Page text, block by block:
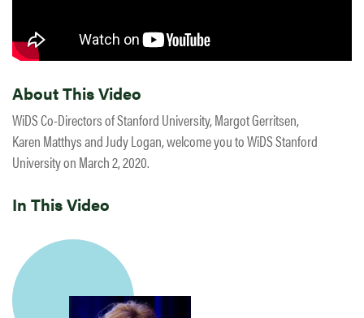
About This Video
WiDS Co-Directors of Stanford University, Margot Gerritsen,
Karen Matthys and Judy Logan, welcome you to WiDS Stanford
University on March 2, 2020.
In This Video